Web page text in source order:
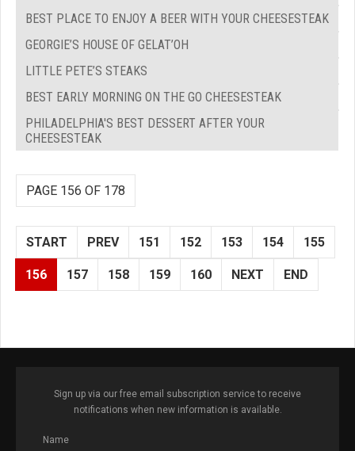
BEST PLACE TO ENJOY A BEER WITH YOUR CHEESESTEAK
GEORGIE’S HOUSE OF GELAT’OH
LITTLE PETE’S STEAKS
BEST EARLY MORNING ON THE GO CHEESESTEAK
PHILADELPHIA'S BEST DESSERT AFTER YOUR
CHEESESTEAK
PAGE 156 OF 178
START PREV 151 152 153 154 155
156 157 158 159 160 NEXT END
Sign up via our free email subscription service to receive
notifications when new information is available.